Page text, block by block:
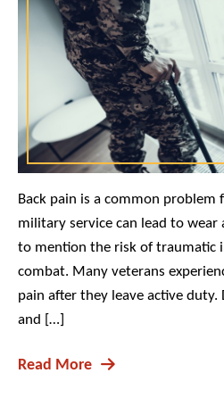
Back pain is a common problem
military service can lead to
to mention the risk of traumatic
combat. Many veterans
pain after they leave active duty.
and […]
Read More